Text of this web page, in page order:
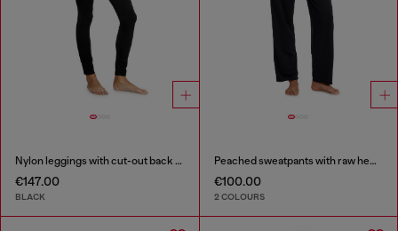
Nylon leggings with cut-out back Oval D
€147.00
BLACK
Peached sweatpants with raw hems
€100.00
2 COLOURS